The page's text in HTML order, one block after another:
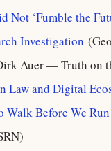
Not ‘Fumble the
Investigation
Auer — Truth on
Law and Digital
Walk Before We Run